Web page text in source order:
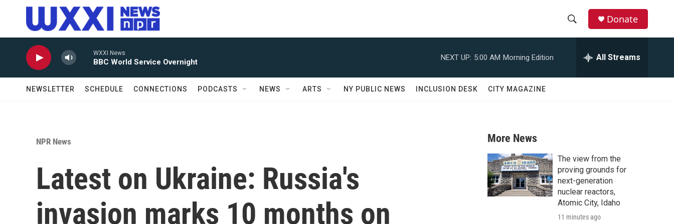
Skip to main content
r
c
h
Donate
WXXI News
BBC World Service Overnight
NEXT UP: 5:00 AM Morning Edition All Streams
NEWSLETTER SCHEDULE CONNECTIONS PODCASTS NEWS ARTS NY PUBLIC NEWS INCLUSION DESK CITY MAGAZINE
NPR News
Latest on Ukraine: Russia's
invasion marks 10 months on
More News
The view from the
proving grounds for
next-generation
nuclear reactors,
Atomic City, Idaho
11 minutes ago